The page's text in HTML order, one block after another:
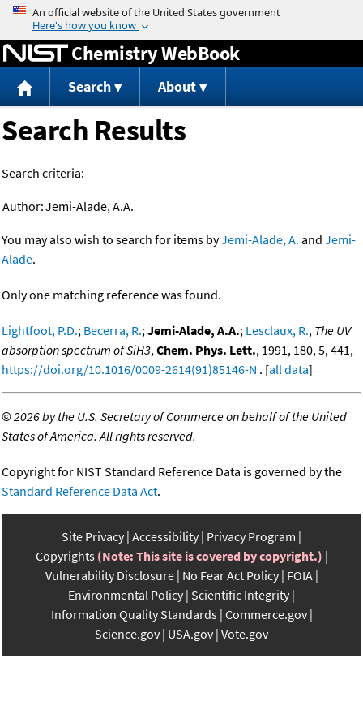
Jump to content
Chemistry WebBook
Search About
Search Results
Search criteria:
Author:Jemi-Alade, A.A.
You may also wish to search for items byJemi-Alade, A. and Jemi-
Alade.
Only one matching reference was found.
Lightfoot, P.D.; Becerra, R.;Jemi-Alade, A.A.; Lesclaux, R., The UV
absorption spectrum of SiH3,Chem. Phys. Lett., 1991, 180, 5, 441,
https://doi.org/10.1016/0009-2614(91)85146-N . [all data]
©2026 by the U.S. Secretary of Commerce on behalf of the United
States of America. All rights reserved.
Copyright for NIST Standard Reference Data is governed by the
Standard Reference Data Act.
Site Privacy Accessibility Privacy Program
Copyrights (Note: This site is covered by copyright.)
Vulnerability Disclosure No Fear Act Policy FOIA
Environmental Policy Scientific Integrity
Information Quality Standards Commerce.gov
Science.gov USA.gov Vote.gov